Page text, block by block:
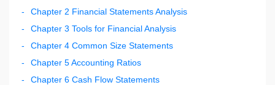
Chapter 2 Financial Statements Analysis
Chapter 3 Tools for Financial Analysis
Chapter 4 Common Size Statements
Chapter 5 Accounting Ratios
Chapter 6 Cash Flow Statements